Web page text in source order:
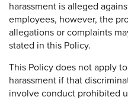
harassment is alleged
employees, however, the
allegations or complaints
stated in this Policy.
This Policy does not apply
harassment if that
involve conduct prohibited